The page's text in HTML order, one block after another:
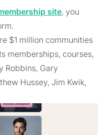
site, you
$1 million communities
memberships, courses,
Robbins, Gary
Hussey, Jim Kwik,